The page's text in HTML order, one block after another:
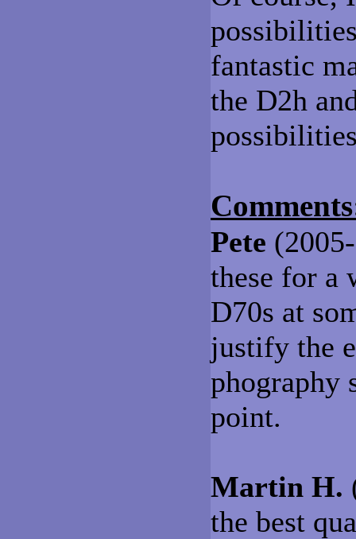
fantastic
the D2h
Pete
these for a
D70s at
justify the
phography
point.
Martin H.
the best